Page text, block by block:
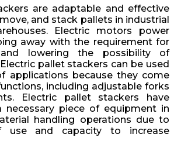
are adaptable and effective
and stack pallets in industrial
Electric motors power
away with the requirement for
lowering the possibility of
pallet stackers can be used
applications because they come
including adjustable forks
Electric pallet stackers have
necessary piece of equipment in
handling operations due to
use and capacity to increase